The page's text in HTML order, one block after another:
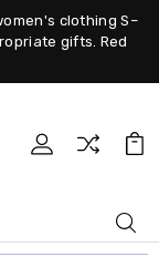
clothing S–
gifts. Red